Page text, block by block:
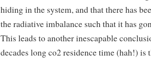
hiding in the system, and that there has
the radiative imbalance such that it has
This leads to another inescapable
decades long co2 residence time (hah!) is